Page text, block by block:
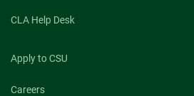
CLA Help Desk
Apply to CSU
Careers